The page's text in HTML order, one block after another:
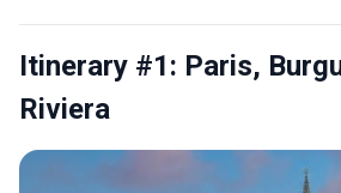
Itinerary #1: Paris,
Riviera